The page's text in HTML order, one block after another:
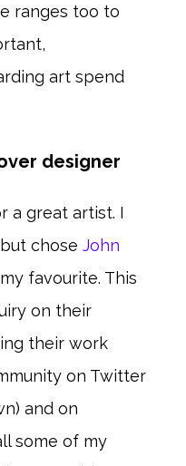
ranges too to
art spend
designer
a great artist. I
chose John
favourite. This
on their
their work
on Twitter
and on
some of my